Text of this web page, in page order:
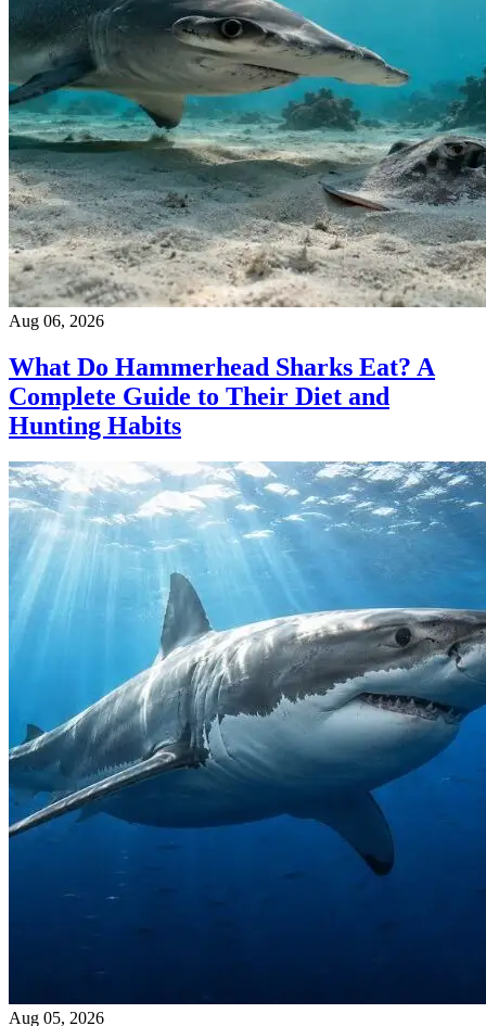
Aug 06, 2026
What Do Hammerhead Sharks Eat? A
Complete Guide to Their Diet and
Hunting Habits
Aug 05, 2026